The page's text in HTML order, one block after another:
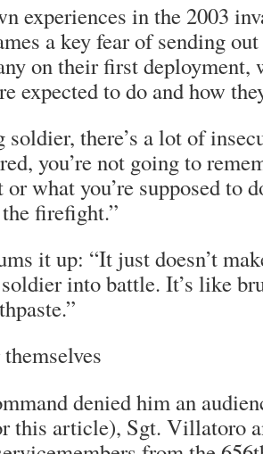
experiences in the 2003
a key fear of sending
on their first
expected to do and how
soldier, there’s a lot of
you’re not going to
or what you’re supposed to
firefight.”
it up: “It just doesn’t
into battle. It’s like
denied him an
this article), Sgt. Villatoro